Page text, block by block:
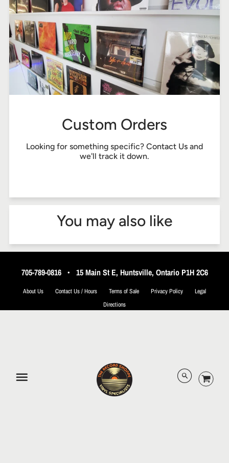
Custom Orders
Looking for something specific? Contact Us and
we'll track it down.
You may also like
705-789-0816• 15 Main St E, Huntsville, Ontario P1H 2C6
About Us Contact Us / Hours Terms of Sale Privacy Policy
Legal
Directions
© 2026 The Record Shoppe.